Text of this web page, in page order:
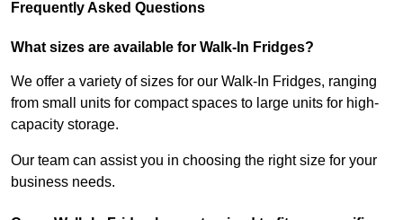
Frequently Asked Questions
What sizes are available for Walk-In Fridges?
We offer a variety of sizes for our Walk-In Fridges, ranging
from small units for compact spaces to large units for high-
capacity storage.
Our team can assist you in choosing the right size for your
business needs.